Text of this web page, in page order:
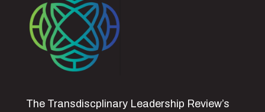
The Transdiscplinary Leadership Review’s